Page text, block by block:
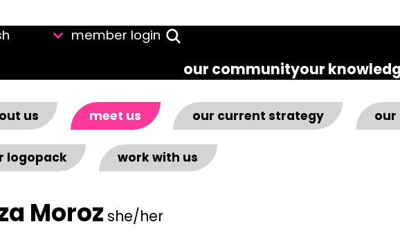
member login
our communityour
us meet us our current strategy
logopack work with us
Moroz she/her